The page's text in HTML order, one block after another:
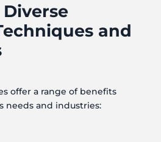
and
offer a range of benefits
needs and industries: